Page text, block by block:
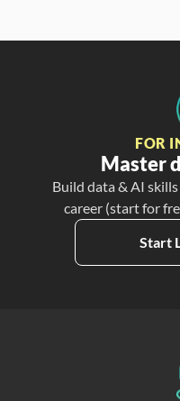
FOR
Master
Build data & AI
career (start for
Start